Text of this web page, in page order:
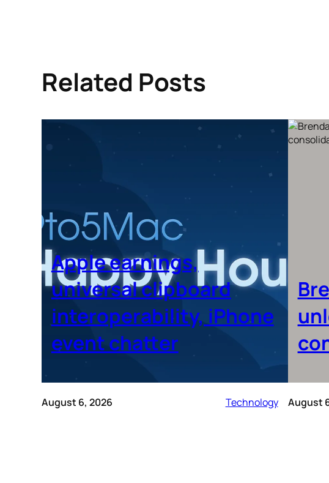
Related Posts
Apple earnings,
universal clipboard
interoperability, iPhone
event chatter
August 6, 2026 Technology August